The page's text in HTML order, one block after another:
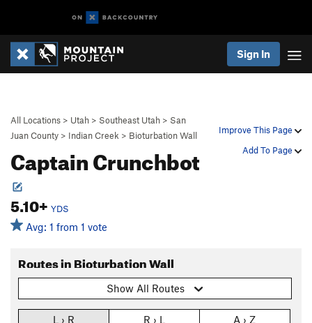
Sign In
Improve This Page
Add To Page
All Locations > Utah > Southeast Utah > San
Juan County > Indian Creek > Bioturbation Wall
Captain Crunchbot
5.10+ YDS
Avg: 1 from 1 vote
Routes in Bioturbation Wall
Show All Routes
L › R R › L A › Z